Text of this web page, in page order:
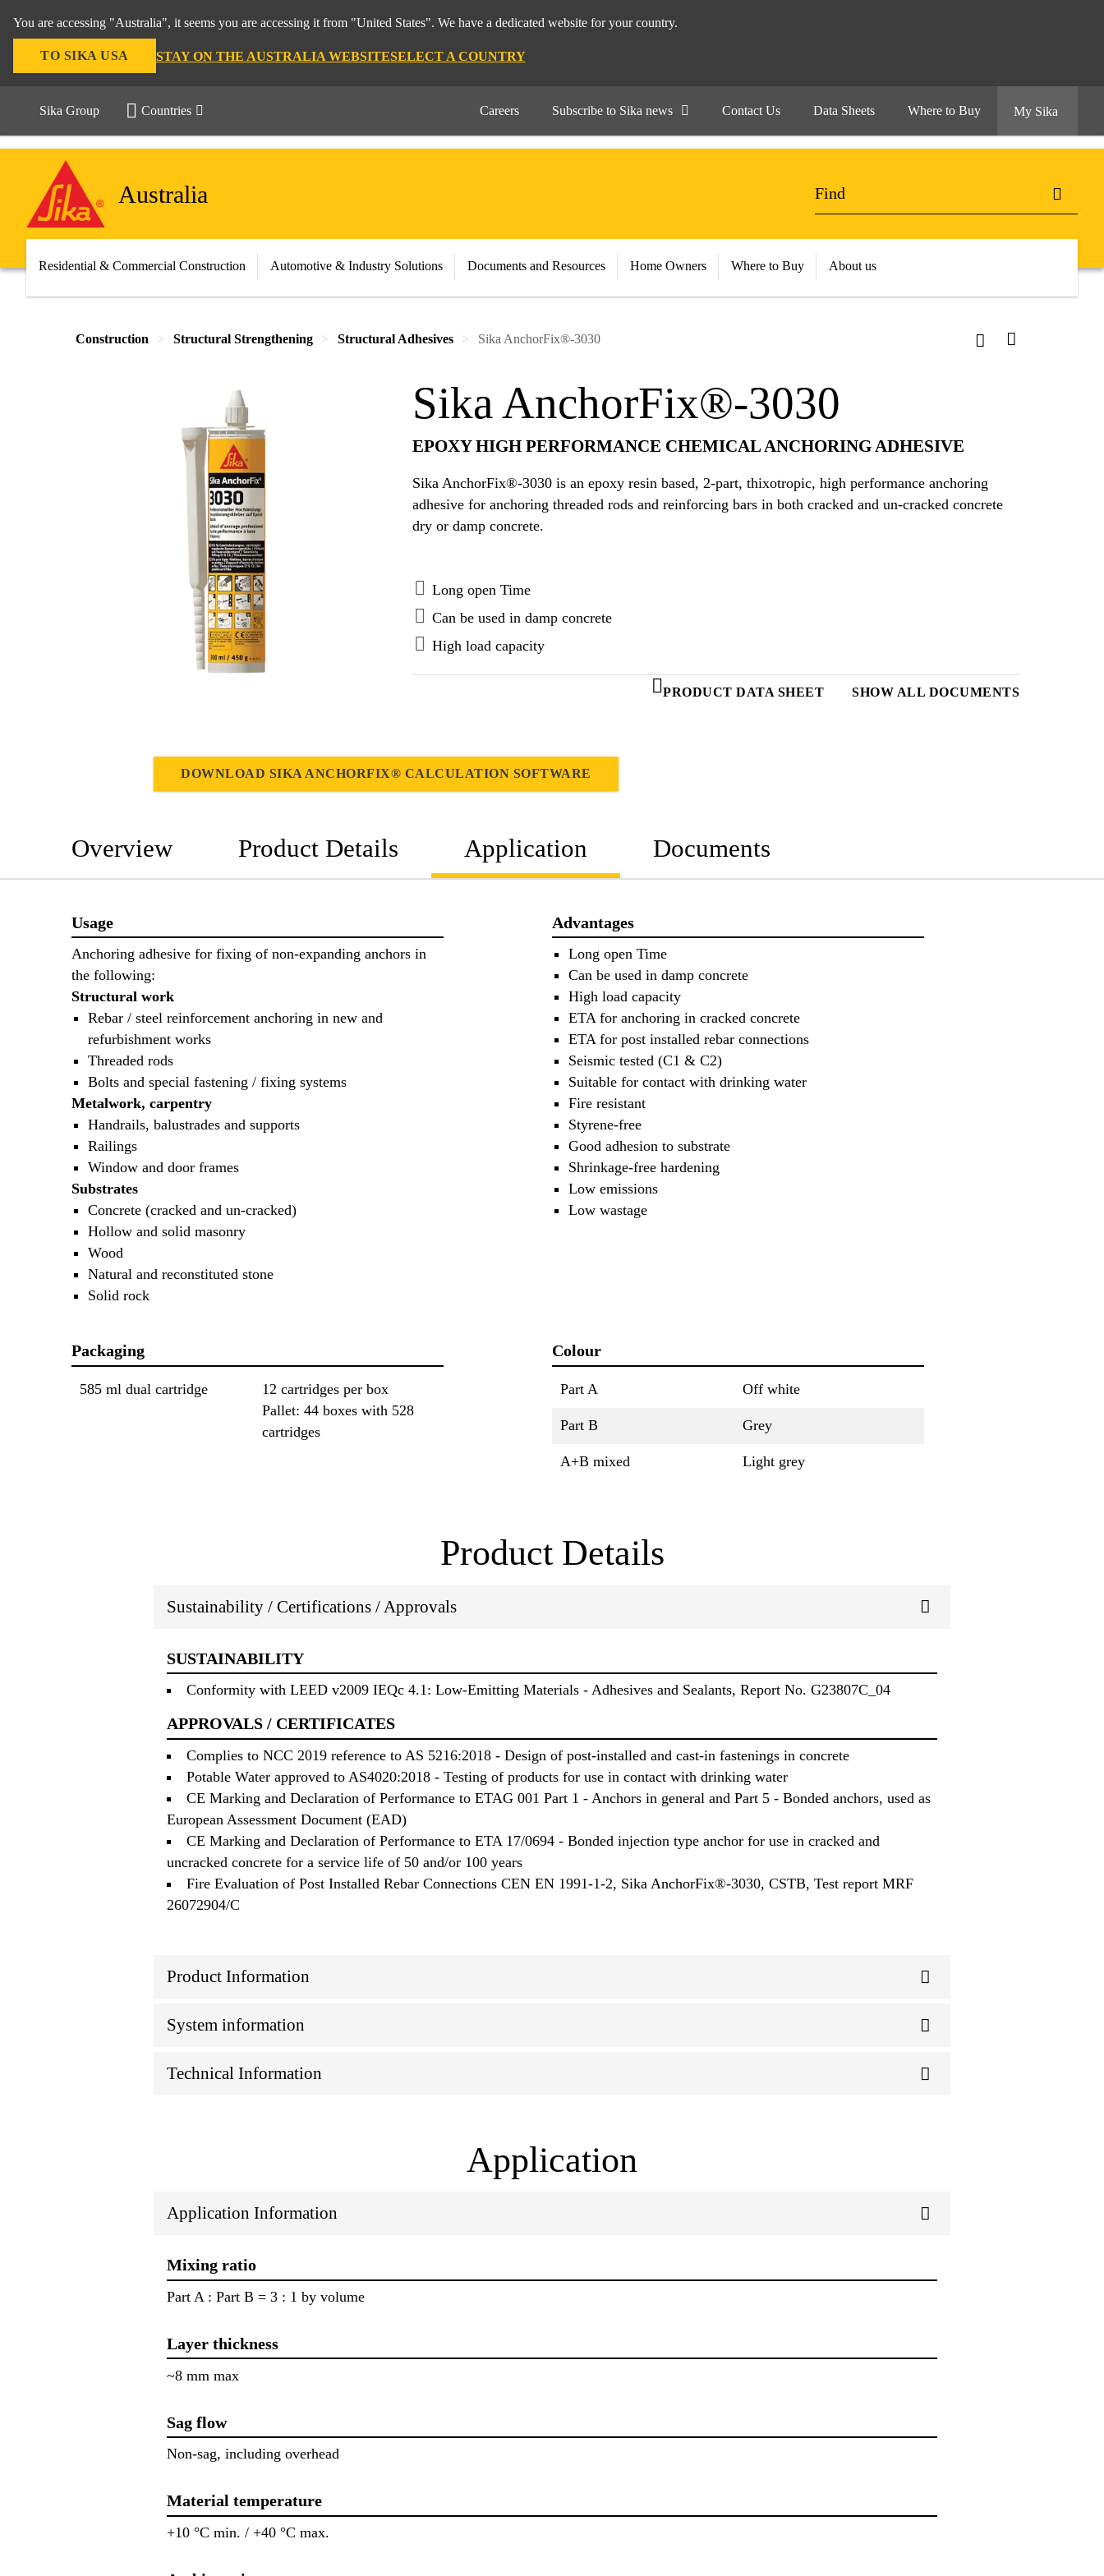
You are accessing "Australia", it seems you are accessing it from "United States". We have a dedicated website for your country.
TO SIKA USA STAY ON THE AUSTRALIA WEBSITESELECT A COUNTRY
Sika Group Countries Careers Subscribe to Sika news Contact Us Data Sheets Where to Buy My Sika
Australia
Residential & Commercial Construction Automotive & Industry Solutions Documents and Resources Home Owners Where to Buy About us
Construction Structural Strengthening Structural Adhesives Sika AnchorFix®-3030
Sika AnchorFix®-3030
EPOXY HIGH PERFORMANCE CHEMICAL ANCHORING ADHESIVE
Sika AnchorFix®-3030 is an epoxy resin based, 2-part, thixotropic, high performance anchoring
adhesive for anchoring threaded rods and reinforcing bars in both cracked and un-cracked concrete
dry or damp concrete.
Long open Time
Can be used in damp concrete
High load capacity
PRODUCT DATA SHEET SHOW ALL DOCUMENTS
DOWNLOAD SIKA ANCHORFIX® CALCULATION SOFTWARE
Overview Product Details Application Documents
Usage
Anchoring adhesive for fixing of non-expanding anchors in
the following:
Structural work
Rebar / steel reinforcement anchoring in new and
refurbishment works
Threaded rods
Bolts and special fastening / fixing systems
Metalwork, carpentry
Handrails, balustrades and supports
Railings
Window and door frames
Substrates
Concrete (cracked and un-cracked)
Hollow and solid masonry
Wood
Natural and reconstituted stone
Solid rock
Advantages
Long open Time
Can be used in damp concrete
High load capacity
ETA for anchoring in cracked concrete
ETA for post installed rebar connections
Seismic tested (C1 & C2)
Suitable for contact with drinking water
Fire resistant
Styrene-free
Good adhesion to substrate
Shrinkage-free hardening
Low emissions
Low wastage
Packaging
585 ml dual cartridge
12 cartridges per box
Pallet: 44 boxes with 528
cartridges
Colour
Part A Off white
Part B Grey
A+B mixed Light grey
Product Details
Sustainability / Certifications / Approvals
SUSTAINABILITY
Conformity with LEED v2009 IEQc 4.1: Low-Emitting Materials - Adhesives and Sealants, Report No. G23807C_04
APPROVALS / CERTIFICATES
Complies to NCC 2019 reference to AS 5216:2018 - Design of post-installed and cast-in fastenings in concrete
Potable Water approved to AS4020:2018 - Testing of products for use in contact with drinking water
CE Marking and Declaration of Performance to ETAG 001 Part 1 - Anchors in general and Part 5 - Bonded anchors, used as
European Assessment Document (EAD)
CE Marking and Declaration of Performance to ETA 17/0694 - Bonded injection type anchor for use in cracked and
uncracked concrete for a service life of 50 and/or 100 years
Fire Evaluation of Post Installed Rebar Connections CEN EN 1991-1-2, Sika AnchorFix®-3030, CSTB, Test report MRF
26072904/C
Product Information
System information
Technical Information
Application
Application Information
Mixing ratio
Part A : Part B = 3 : 1 by volume
Layer thickness
~8 mm max
Sag flow
Non-sag, including overhead
Material temperature
+10 °C min. / +40 °C max.